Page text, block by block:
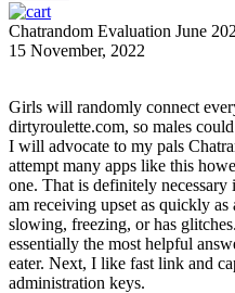
Chatrandom Evaluation June
15 November, 2022
Girls will randomly connect
dirtyroulette.com, so males
I will advocate to my pals
attempt many apps like this
one. That is definitely
am receiving upset as quickly
slowing, freezing, or has
essentially the most helpful
eater. Next, I like fast link and
administration keys.